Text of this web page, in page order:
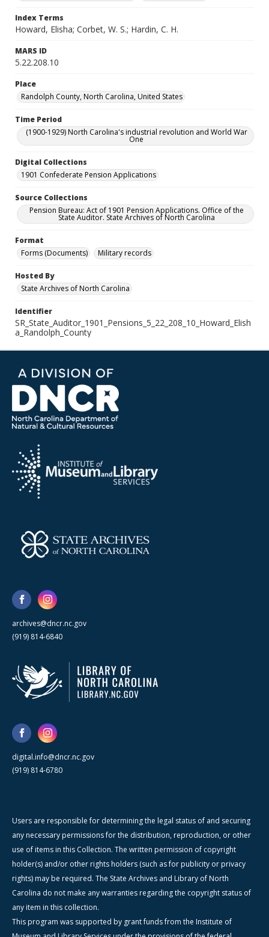
Index Terms
Howard, Elisha; Corbet, W. S.; Hardin, C. H.
MARS ID
5.22.208.10
Place
Randolph County, North Carolina, United States
Time Period
(1900-1929) North Carolina's industrial revolution and World War
One
Digital Collections
1901 Confederate Pension Applications
Source Collections
Pension Bureau: Act of 1901 Pension Applications. Office of the
State Auditor. State Archives of North Carolina
Format
Forms (Documents)
Military records
Hosted By
State Archives of North Carolina
Identifier
SR_State_Auditor_1901_Pensions_5_22_208_10_Howard_Elish
a_Randolph_County
archives@dncr.nc.gov
(919) 814-6840
digital.info@dncr.nc.gov
(919) 814-6780
Users are responsible for determining the legal status of and securing
any necessary permissions for the distribution, reproduction, or other
use of items in this Collection. The written permission of copyright
holder(s) and/or other rights holders (such as for publicity or privacy
rights) may be required. The State Archives and Library of North
Carolina do not make any warranties regarding the copyright status of
any item in this collection.
This program was supported by grant funds from the Institute of